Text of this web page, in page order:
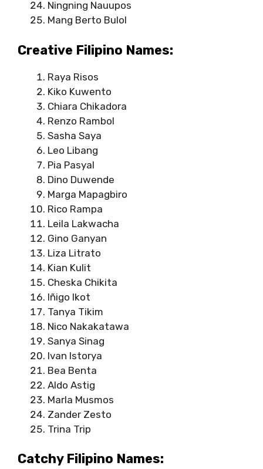
Ningning Nauupos
Mang Berto Bulol
Creative Filipino Names:
Raya Risos
Kiko Kuwento
Chiara Chikadora
Renzo Rambol
Sasha Saya
Leo Libang
Pia Pasyal
Dino Duwende
Marga Mapagbiro
Rico Rampa
Leila Lakwacha
Gino Ganyan
Liza Litrato
Kian Kulit
Cheska Chikita
Iñigo Ikot
Tanya Tikim
Nico Nakakatawa
Sanya Sinag
Ivan Istorya
Bea Benta
Aldo Astig
Marla Musmos
Zander Zesto
Trina Trip
Catchy Filipino Names: